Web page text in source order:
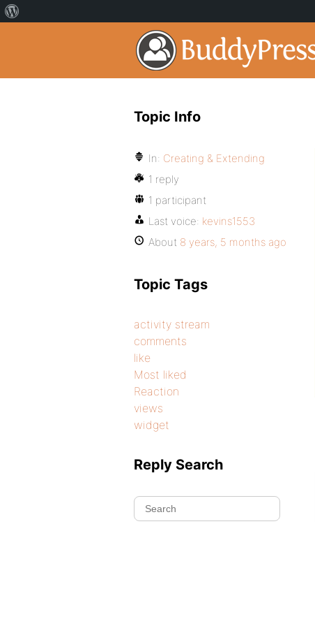
Topic Info
In: Creating & Extending
1 reply
1 participant
Last voice: kevins1553
About 8 years, 5 months ago
Topic Tags
activity stream
comments
like
Most liked
Reaction
views
widget
Reply Search